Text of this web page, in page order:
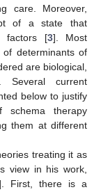
care. Moreover,
of a state that
factors [3]. Most
determinants of
are biological,
Several current
below to justify
therapy
them at different
treating it as
view in his work,
First, there is a